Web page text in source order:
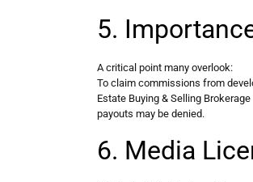
5.
A critical point many overlook:
To claim commissions from
Estate Buying & Selling
payouts may be denied.
6. Media